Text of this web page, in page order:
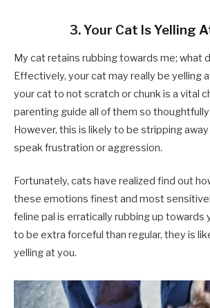
3. Your Cat Is Yelling
My cat retains rubbing towards me; what
Effectively, your cat may really be yelling
your cat to not scratch or chunk is a vital
parenting guide all of them so thoughtfully
However, this is likely to be stripping
speak frustration or aggression.
Fortunately, cats have realized find out
these emotions finest and most
feline pal is erratically rubbing up towards
to be extra forceful than regular, they is
yelling at you.